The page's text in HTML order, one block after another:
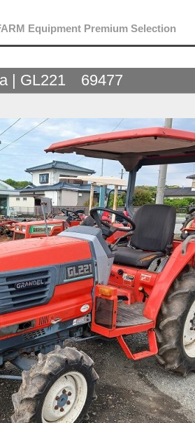
Equipment Premium Selection
| GL221 69477